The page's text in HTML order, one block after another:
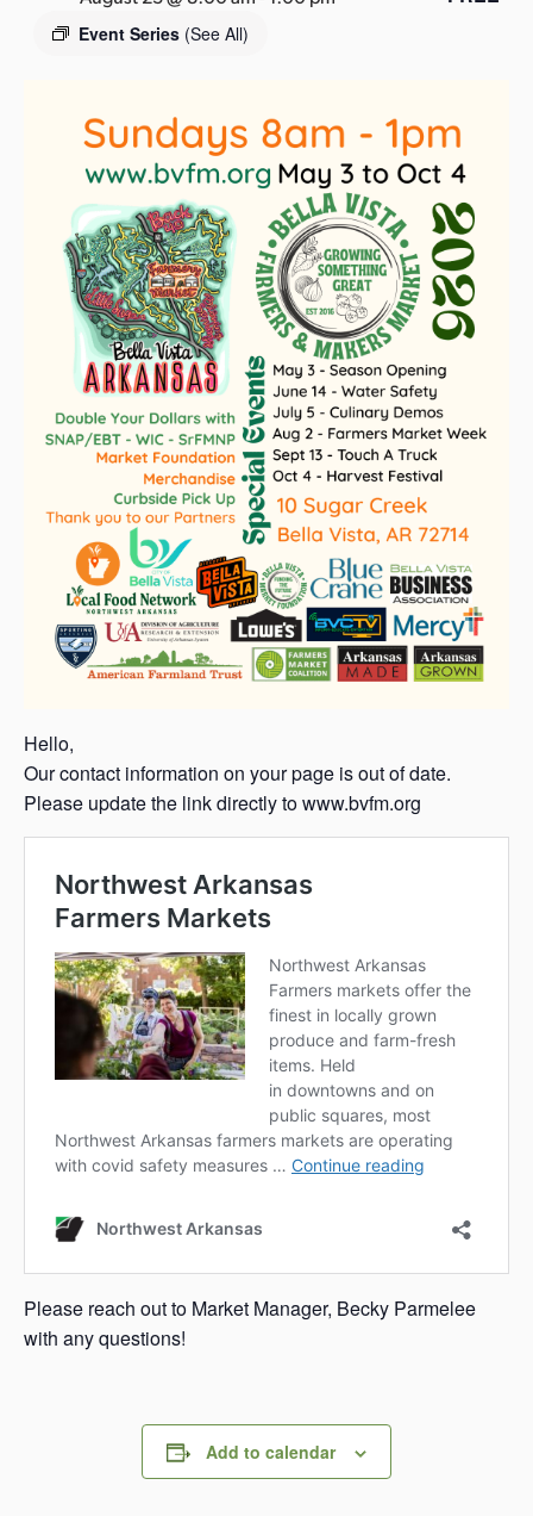
a
Event Series (See All)
Hello,
Our contact information on your page is out of date.
Please update the link directly to www.bvfm.org
Please reach out to Market Manager, Becky Parmelee
with any questions!
Add to calendar